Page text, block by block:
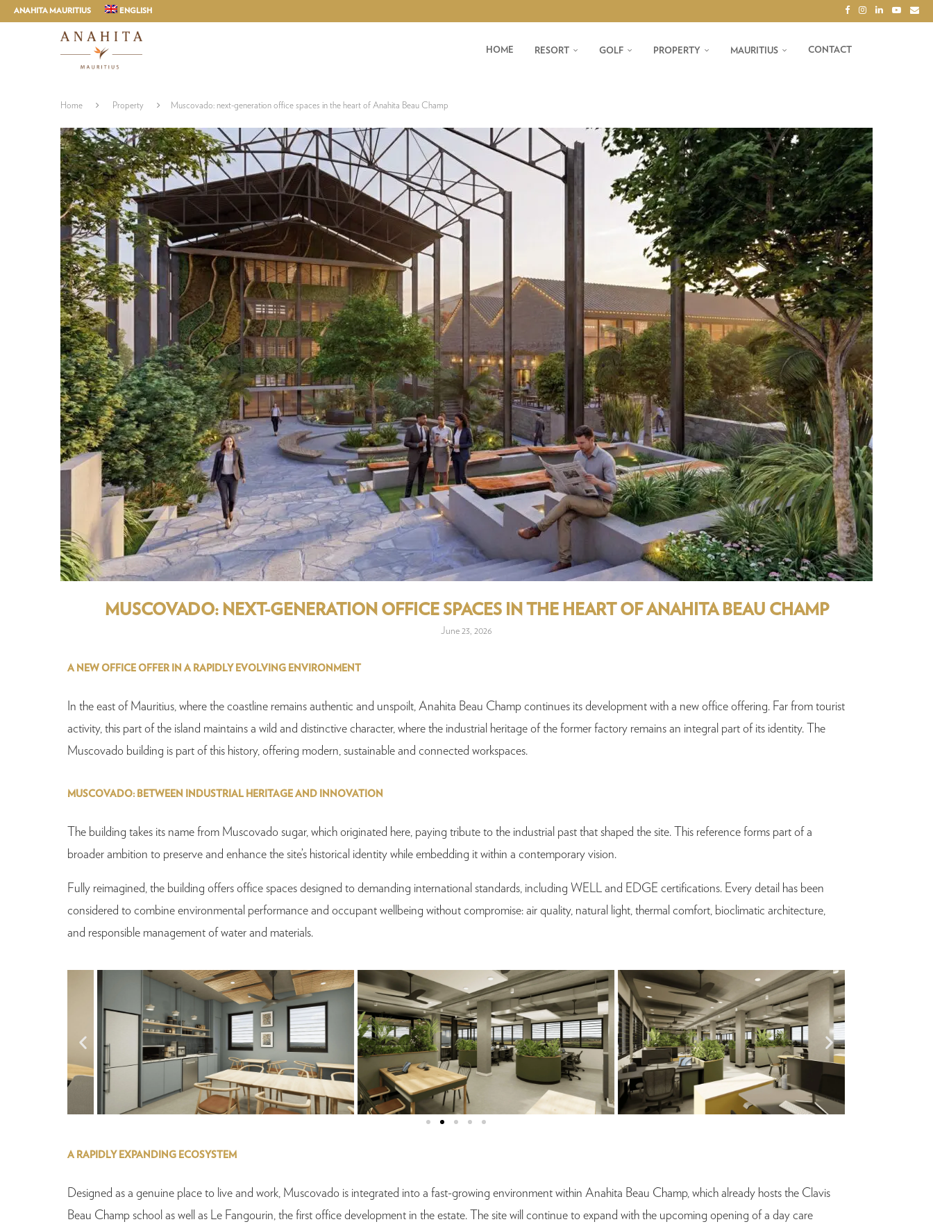
ANAHITA MAURITIUS ENGLISH
HOME RESORT GOLF PROPERTY MAURITIUS CONTACT
Home Property Muscovado: next-generation office spaces in the heart of Anahita Beau Champ
MUSCOVADO: NEXT-GENERATION OFFICE SPACES IN THE HEART OF ANAHITA BEAU CHAMP
June 23, 2026
A NEW OFFICE OFFER IN A RAPIDLY EVOLVING ENVIRONMENT
In the east of Mauritius, where the coastline remains authentic and unspoilt, Anahita Beau Champ continues its development with a new office offering. Far from tourist
activity, this part of the island maintains a wild and distinctive character, where the industrial heritage of the former factory remains an integral part of its identity. The
Muscovado building is part of this history, offering modern, sustainable and connected workspaces.
MUSCOVADO: BETWEEN INDUSTRIAL HERITAGE AND INNOVATION
The building takes its name from Muscovado sugar, which originated here, paying tribute to the industrial past that shaped the site. This reference forms part of a
broader ambition to preserve and enhance the site’s historical identity while embedding it within a contemporary vision.
Fully reimagined, the building offers office spaces designed to demanding international standards, including WELL and EDGE certifications. Every detail has been
considered to combine environmental performance and occupant wellbeing without compromise: air quality, natural light, thermal comfort, bioclimatic architecture,
and responsible management of water and materials.
A RAPIDLY EXPANDING ECOSYSTEM
Designed as a genuine place to live and work, Muscovado is integrated into a fast-growing environment within Anahita Beau Champ, which already hosts the Clavis
Beau Champ school as well as Le Fangourin, the first office development in the estate. The site will continue to expand with the upcoming opening of a day care